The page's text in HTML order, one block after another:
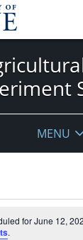
MENU
for June 12,
.